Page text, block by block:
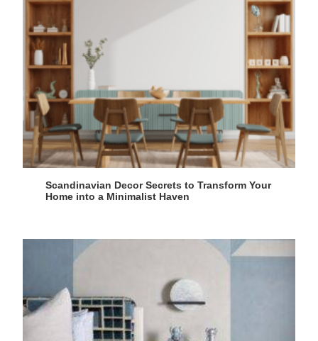
Scandinavian Decor Secrets to Transform Your
Home into a Minimalist Haven